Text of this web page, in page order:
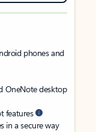
phones and
OneNote desktop
features
in a secure way